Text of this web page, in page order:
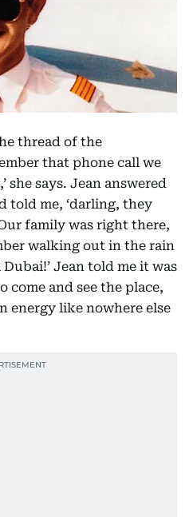
thread of the
that phone call we
she says. Jean answered
told me, ‘darling, they
family was right there,
walking out in the rain
Jean told me it was
come and see the place,
energy like nowhere else